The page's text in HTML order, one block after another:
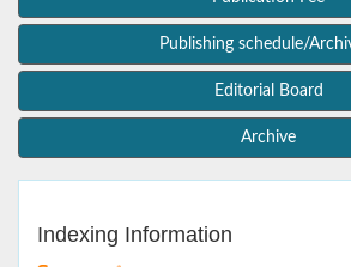
Publishing schedule/
Editorial Board
Archive
Indexing Information